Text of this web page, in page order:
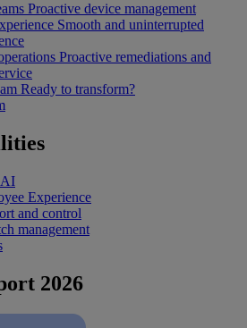
Proactive device management
Smooth and uninterrupted
Proactive remediations and
Ready to transform?
AI
Experience
and control
management
2026